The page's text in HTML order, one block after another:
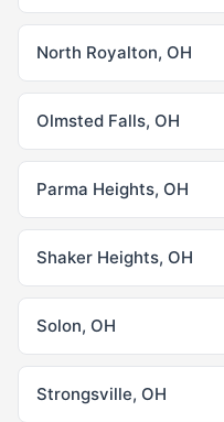
North Royalton, OH
Olmsted Falls, OH
Parma Heights, OH
Shaker Heights, OH
Solon, OH
Strongsville, OH